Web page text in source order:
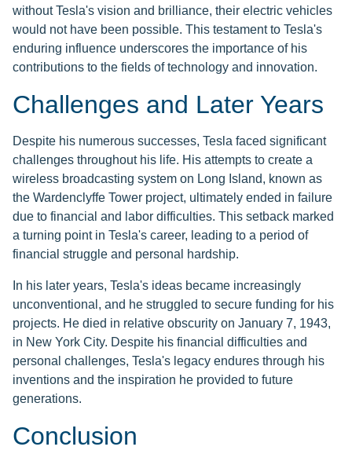
without Tesla's vision and brilliance, their electric vehicles
would not have been possible. This testament to Tesla's
enduring influence underscores the importance of his
contributions to the fields of technology and innovation.
Challenges and Later Years
Despite his numerous successes, Tesla faced significant
challenges throughout his life. His attempts to create a
wireless broadcasting system on Long Island, known as
the Wardenclyffe Tower project, ultimately ended in failure
due to financial and labor difficulties. This setback marked
a turning point in Tesla's career, leading to a period of
financial struggle and personal hardship.
In his later years, Tesla's ideas became increasingly
unconventional, and he struggled to secure funding for his
projects. He died in relative obscurity on January 7, 1943,
in New York City. Despite his financial difficulties and
personal challenges, Tesla's legacy endures through his
inventions and the inspiration he provided to future
generations.
Conclusion